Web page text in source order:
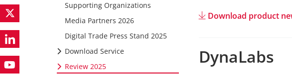
Supporting Organizations
Media Partners 2026
Digital Trade Press Stand 2025
Download Service
Review 2025
Download product
DynaLabs